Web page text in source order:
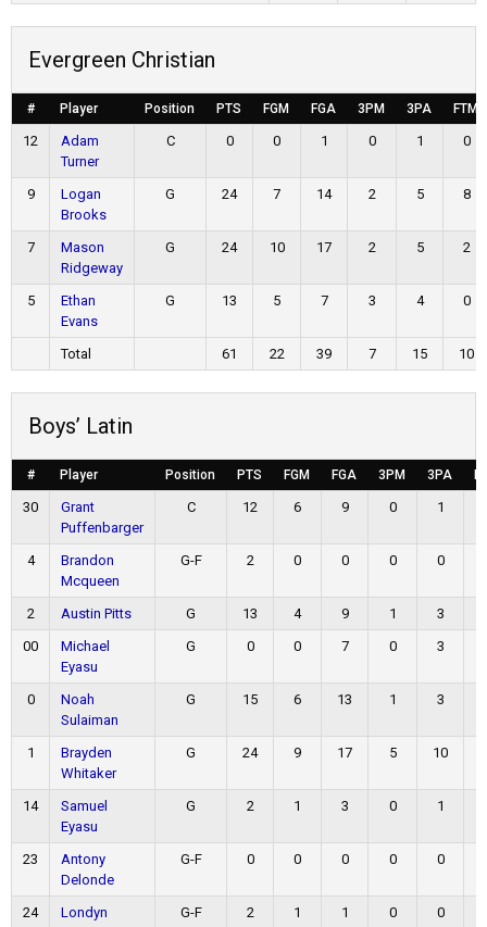
Evergreen Christian
# Player Position PTS FGM FGA 3PM 3PA FTM
12
Adam
Turner
C 0 0 1 0 1 0
9
Logan
Brooks
G 24 7 14 2 5 8
7
Mason
Ridgeway
G 24 10 17 2 5 2
5
Ethan
Evans
G 13 5 7 3 4 0
Total 61 22 39 7 15 10
Boys’ Latin
# Player Position PTS FGM FGA 3PM 3PA
30
Grant
Puffenbarger
C 12 6 9 0 1
4
Brandon
Mcqueen
G-F 2 0 0 0 0
2 Austin Pitts G 13 4 9 1 3
00
Michael
Eyasu
G 0 0 7 0 3
0
Noah
Sulaiman
G 15 6 13 1 3
1
Brayden
Whitaker
G 24 9 17 5 10
14
Samuel
Eyasu
G 2 1 3 0 1
23
Antony
Delonde
G-F 0 0 0 0 0
24
Londyn
G-F 2 1 1 0 0